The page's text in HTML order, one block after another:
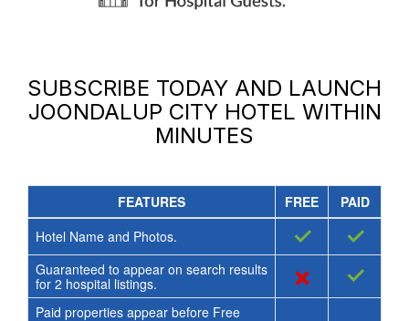
SUBSCRIBE TODAY AND LAUNCH
JOONDALUP CITY HOTEL WITHIN
MINUTES
FEATURES FREE
PAID
Hotel Name and Photos.
✓ ✓
Guaranteed to appear on search results
for 2 hospital listings. × ✓
Paid properties appear before Free